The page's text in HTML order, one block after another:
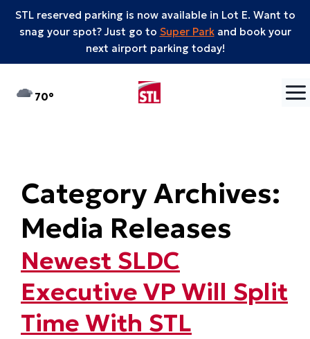
STL reserved parking is now available in Lot E. Want to
snag your spot? Just go to Super Parkand book your
next airport parking today!
70
Category Archives:
Media Releases
Newest SLDC
Executive VP Will Split
Time With STL